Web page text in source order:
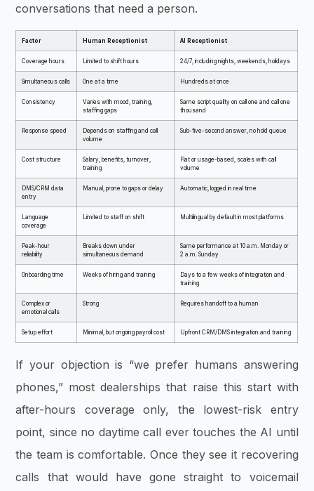
conversations that need a person.
Factor Human Receptionist AI Receptionist
Coverage hours Limited to shift hours 24/7, including nights, weekends, holidays
Simultaneous calls One at a time Hundreds at once
Consistency
Varies with mood, training,
staffing gaps
Same script quality on call one and call one
thousand
Response speed
Depends on staffing and call
volume
Sub-five-second answer, no hold queue
Cost structure
Salary, benefits, turnover,
training
Flat or usage-based, scales with call
volume
DMS/CRM data
entry
Manual, prone to gaps or delay Automatic, logged in real time
Language
coverage
Limited to staff on shift Multilingual by default in most platforms
Peak-hour
reliability
Breaks down under
simultaneous demand
Same performance at 10 a.m. Monday or
2 a.m. Sunday
Onboarding time Weeks of hiring and training
Days to a few weeks of integration and
training
Complex or
emotional calls
Strong Requires handoff to a human
Setup effort Minimal, but ongoing payroll cost Upfront CRM/DMS integration and training
If your objection is “we prefer humans answering
phones,” most dealerships that raise this start with
after-hours coverage only, the lowest-risk entry
point, since no daytime call ever touches the AI until
the team is comfortable. Once they see it recovering
calls that would have gone straight to voicemail